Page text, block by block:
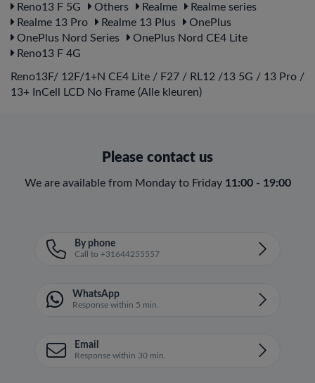
Reno13 F 5G
Others Realme
Realme series
Realme 13 Pro
Realme 13 Plus
OnePlus
OnePlus Nord Series
OnePlus Nord CE4 Lite
Reno13 F 4G
Reno13F/ 12F/1+N CE4 Lite / F27 / RL12 /13 5G / 13 Pro /
13+ InCell LCD No Frame (Alle kleuren)
Please contact us
We are available from Monday to Friday 11:00 - 19:00
By phone
Call to +31644255557
WhatsApp
Response within 5 min.
Email
Response within 30 min.